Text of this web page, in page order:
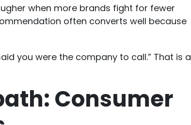
when more brands fight for fewer
often converts well because
you were the company to call.” That is a
Consumer